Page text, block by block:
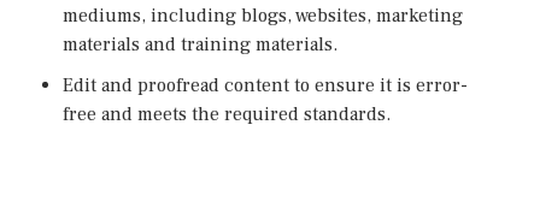
mediums, including blogs, websites, marketing
materials and training materials.
Edit and proofread content to ensure it is error-
free and meets the required standards.